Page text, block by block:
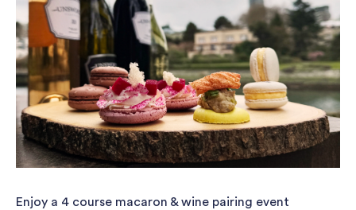
Enjoy a 4 course macaron & wine pairing event